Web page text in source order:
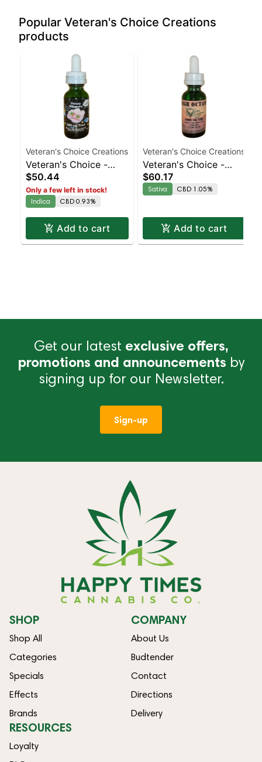
Popular Veteran's Choice Creations
products
Veteran's Choice Creations
Veteran's Choice -
Fuzzy Slippers
Tincture
$50.44
Only a few left in stock!
Indica
CBD 0.93%
Add to cart
Veteran's Choice Creations
Veteran's Choice -
High Octane Tincture
$60.17
Sativa CBD 1.05%
Add to cart
Get our latest exclusive offers,
promotions and announcements by
signing up for our Newsletter.
Sign-up
SHOP
Shop All
Categories
Specials
Effects
Brands
COMPANY
About Us
Budtender
Contact
Directions
Delivery
RESOURCES
Loyalty